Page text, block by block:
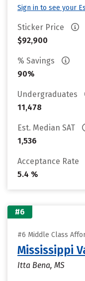
Sign in to see your
Sticker Price
$92,900
% Savings
90%
Undergraduates
11,478
Est. Median SAT
1,536
Acceptance Rate
5.4 %
#6
#6 Middle Class
Mississippi
Itta Bena, MS